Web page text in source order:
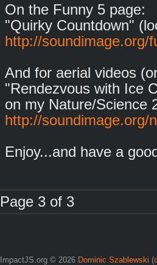
On the Funny 5 page:
"Quirky Countdown"
http://soundimage.org/
And for aerial videos
"Rendezvous with Ice
on my Nature/Science
http://soundimage.org/
Enjoy...and have a
Page 3 of 3
ImpactJS.org © 2026 Dominic Szablewski (